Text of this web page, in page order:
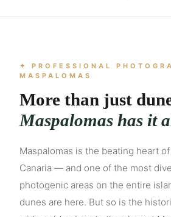
✦ PROFESSIONAL
MASPALOMAS
More than just
Maspalomas has it
Maspalomas is the beating heart
Canaria — and one of the most
photogenic areas on the entire
dunes are here. But so is the